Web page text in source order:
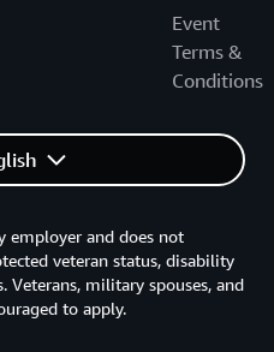
Event
Terms &
Conditions
employer and does not
veteran status, disability
Veterans, military spouses, and
to apply.